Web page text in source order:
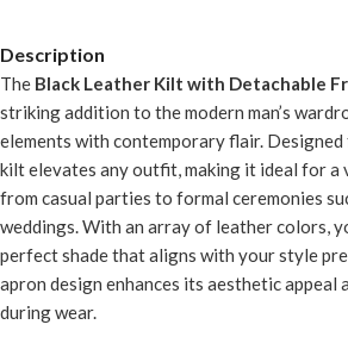
Description
The Black Leather Kilt with Detachable
striking addition to the modern man’s
elements with contemporary flair.
kilt elevates any outfit, making it ideal for
from casual parties to formal ceremonies
weddings. With an array of leather colors,
perfect shade that aligns with your style
apron design enhances its aesthetic appeal
during wear.